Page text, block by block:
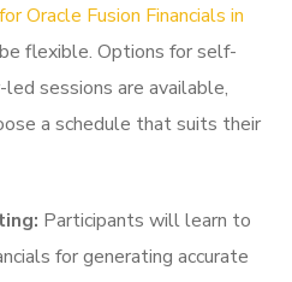
Oracle Fusion Financials in
flexible. Options for self-
sessions are available,
a schedule that suits their
Participants will learn to
for generating accurate